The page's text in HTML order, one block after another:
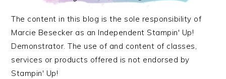
The content in this blog is the sole responsibility of
Marcie Besecker as an Independent Stampin' Up!
Demonstrator. The use of and content of classes,
services or products offered is not endorsed by
Stampin' Up!